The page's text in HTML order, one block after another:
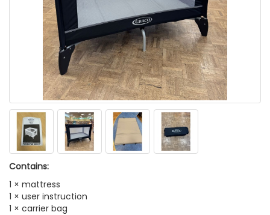
Contains:
1 × mattress
1 × user instruction
1 × carrier bag